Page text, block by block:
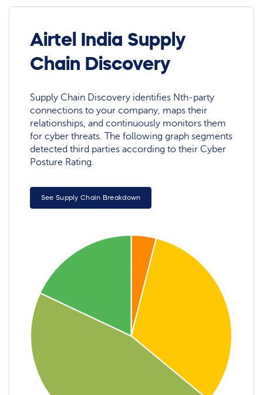
Airtel India Supply
Chain Discovery
Supply Chain Discovery identifies Nth-party
connections to your company, maps their
relationships, and continuously monitors them
for cyber threats. The following graph segments
detected third parties according to their Cyber
Posture Rating.
See Supply Chain Breakdown